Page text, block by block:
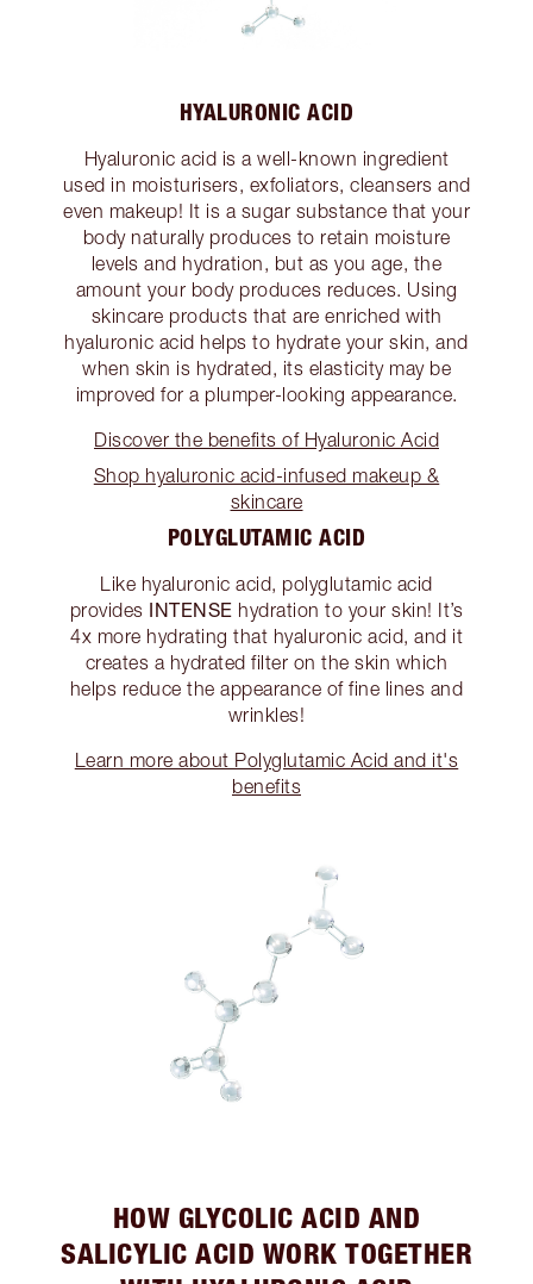
HYALURONIC ACID
Hyaluronic acid is a well-known ingredient
used in moisturisers, exfoliators, cleansers and
even makeup! It is a sugar substance that your
body naturally produces to retain moisture
levels and hydration, but as you age, the
amount your body produces reduces. Using
skincare products that are enriched with
hyaluronic acid helps to hydrate your skin, and
when skin is hydrated, its elasticity may be
improved for a plumper-looking appearance.
Discover the benefits of Hyaluronic Acid
Shop hyaluronic acid-infused makeup &
skincare
POLYGLUTAMIC ACID
Like hyaluronic acid, polyglutamic acid
provides INTENSE hydration to your skin! It’s
4x more hydrating that hyaluronic acid, and it
creates a hydrated filter on the skin which
helps reduce the appearance of fine lines and
wrinkles!
Learn more about Polyglutamic Acid and it's
benefits
HOW GLYCOLIC ACID AND
SALICYLIC ACID WORK TOGETHER